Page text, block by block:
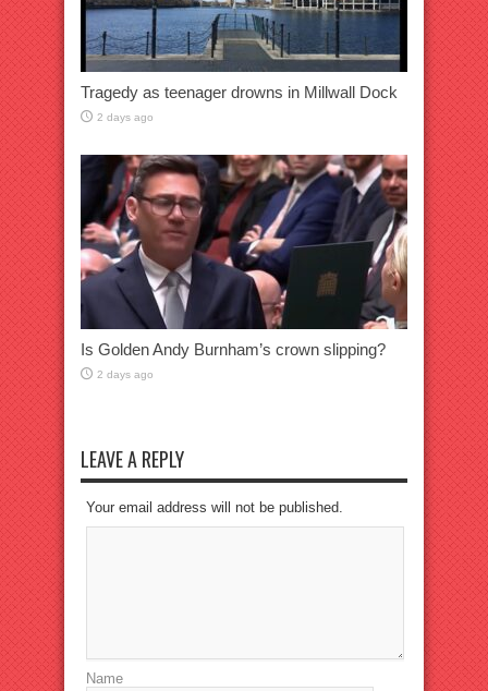
Tragedy as teenager drowns in Millwall Dock
2 days ago
Is Golden Andy Burnham’s crown slipping?
2 days ago
LEAVE A REPLY
Your email address will not be published.
Name